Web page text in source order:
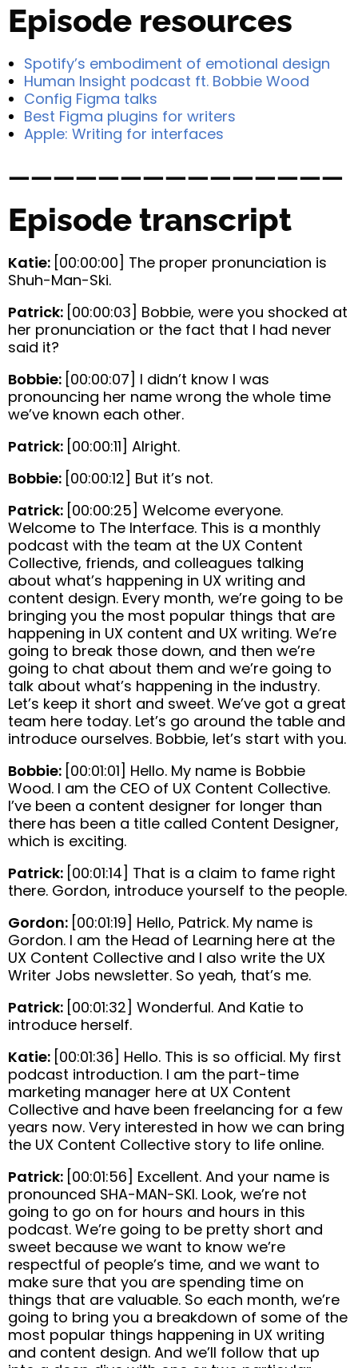
Episode resources
Spotify’s embodiment of emotional design
Human Insight podcast ft. Bobbie Wood
Config Figma talks
Best Figma plugins for writers
Apple: Writing for interfaces
———————————————
Episode transcript
Katie: [00:00:00] The proper pronunciation is
Shuh-Man-Ski.
Patrick: [00:00:03] Bobbie, were you shocked at
her pronunciation or the fact that I had never
said it?
Bobbie: [00:00:07] I didn’t know I was
pronouncing her name wrong the whole time
we’ve known each other.
Patrick: [00:00:11] Alright.
Bobbie: [00:00:12] But it’s not.
Patrick: [00:00:25] Welcome everyone.
Welcome to The Interface. This is a monthly
podcast with the team at the UX Content
Collective, friends, and colleagues talking
about what’s happening in UX writing and
content design. Every month, we’re going to be
bringing you the most popular things that are
happening in UX content and UX writing. We’re
going to break those down, and then we’re
going to chat about them and we’re going to
talk about what’s happening in the industry.
Let’s keep it short and sweet. We’ve got a great
team here today. Let’s go around the table and
introduce ourselves. Bobbie, let’s start with you.
Bobbie: [00:01:01] Hello. My name is Bobbie
Wood. I am the CEO of UX Content Collective.
I’ve been a content designer for longer than
there has been a title called Content Designer,
which is exciting.
Patrick: [00:01:14] That is a claim to fame right
there. Gordon, introduce yourself to the people.
Gordon: [00:01:19] Hello, Patrick. My name is
Gordon. I am the Head of Learning here at the
UX Content Collective and I also write the UX
Writer Jobs newsletter. So yeah, that’s me.
Patrick: [00:01:32] Wonderful. And Katie to
introduce herself.
Katie: [00:01:36] Hello. This is so official. My first
podcast introduction. I am the part-time
marketing manager here at UX Content
Collective and have been freelancing for a few
years now. Very interested in how we can bring
the UX Content Collective story to life online.
Patrick: [00:01:56] Excellent. And your name is
pronounced SHA-MAN-SKI. Look, we’re not
going to go on for hours and hours in this
podcast. We’re going to be pretty short and
sweet because we want to know we’re
respectful of people’s time, and we want to
make sure that you are spending time on
things that are valuable. So each month, we’re
going to bring you a breakdown of some of the
most popular things happening in UX writing
and content design. And we’ll follow that up